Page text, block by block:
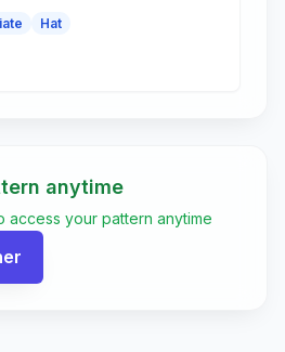
Hat
anytime
access your pattern anytime